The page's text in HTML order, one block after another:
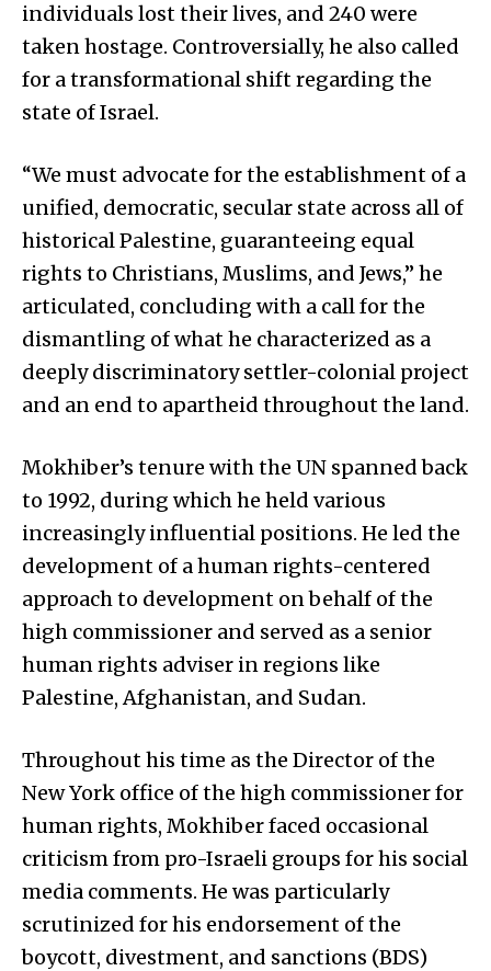
individuals lost their lives, and 240 were
taken hostage. Controversially, he also called
for a transformational shift regarding the
state of Israel.
“We must advocate for the establishment of a
unified, democratic, secular state across all of
historical Palestine, guaranteeing equal
rights to Christians, Muslims, and Jews,” he
articulated, concluding with a call for the
dismantling of what he characterized as a
deeply discriminatory settler-colonial project
and an end to apartheid throughout the land.
Mokhiber’s tenure with the UN spanned back
to 1992, during which he held various
increasingly influential positions. He led the
development of a human rights-centered
approach to development on behalf of the
high commissioner and served as a senior
human rights adviser in regions like
Palestine, Afghanistan, and Sudan.
Throughout his time as the Director of the
New York office of the high commissioner for
human rights, Mokhiber faced occasional
criticism from pro-Israeli groups for his social
media comments. He was particularly
scrutinized for his endorsement of the
boycott, divestment, and sanctions (BDS)